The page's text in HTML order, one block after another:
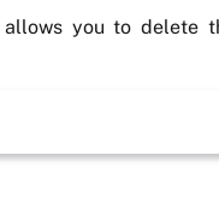
you to delete